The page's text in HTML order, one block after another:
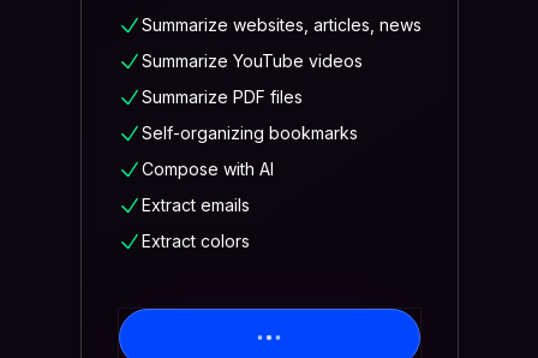
Summarize websites, articles, news
Summarize YouTube videos
Summarize PDF files
Self-organizing bookmarks
Compose with AI
Extract emails
Extract colors